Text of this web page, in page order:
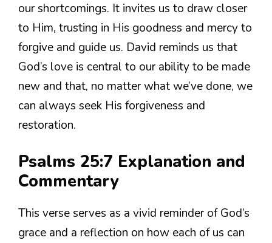
our shortcomings. It invites us to draw closer
to Him, trusting in His goodness and mercy to
forgive and guide us. David reminds us that
God’s love is central to our ability to be made
new and that, no matter what we’ve done, we
can always seek His forgiveness and
restoration.
Psalms 25:7 Explanation and
Commentary
This verse serves as a vivid reminder of God’s
grace and a reflection on how each of us can